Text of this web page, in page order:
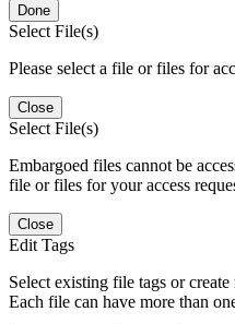
Done
Select File(s)
Please select a file or files for
Close
Select File(s)
Embargoed files cannot be
file or files for your access
Close
Edit Tags
Select existing file tags or
Each file can have more than